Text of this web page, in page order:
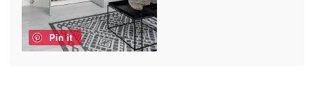
Pin it